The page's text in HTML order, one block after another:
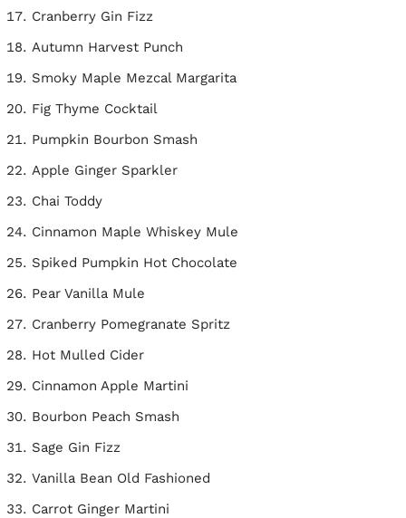
Cranberry Gin Fizz
Autumn Harvest Punch
Smoky Maple Mezcal Margarita
Fig Thyme Cocktail
Pumpkin Bourbon Smash
Apple Ginger Sparkler
Chai Toddy
Cinnamon Maple Whiskey Mule
Spiked Pumpkin Hot Chocolate
Pear Vanilla Mule
Cranberry Pomegranate Spritz
Hot Mulled Cider
Cinnamon Apple Martini
Bourbon Peach Smash
Sage Gin Fizz
Vanilla Bean Old Fashioned
Carrot Ginger Martini